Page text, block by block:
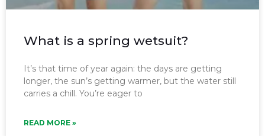
What is a spring wetsuit?
It’s that time of year again: the days are getting
longer, the sun’s getting warmer, but the water still
carries a chill. You’re eager to
READ MORE »